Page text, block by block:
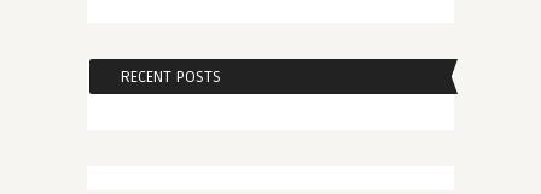
RECENT POSTS